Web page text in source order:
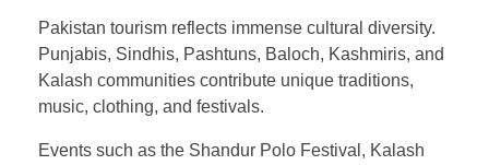
Pakistan tourism reflects immense cultural diversity.
Punjabis, Sindhis, Pashtuns, Baloch, Kashmiris, and
Kalash communities contribute unique traditions,
music, clothing, and festivals.
Events such as the Shandur Polo Festival, Kalash